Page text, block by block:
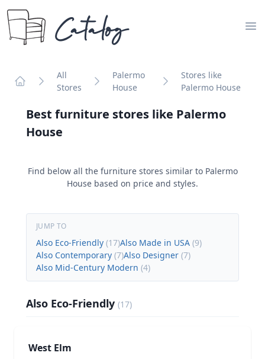
Catalog
All
Stores
Palermo
House
Stores like
Palermo House
Best furniture stores like Palermo
House
Find below all the furniture stores similar to Palermo
House based on price and styles.
JUMP TO
Also Eco-Friendly (17)Also Made in USA (9)
Also Contemporary (7)Also Designer (7)
Also Mid-Century Modern (4)
Also Eco-Friendly (17)
West Elm